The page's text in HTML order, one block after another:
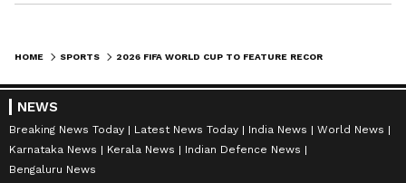
HOME SPORTS
NEWS
Breaking News Today Latest News Today India News
World News
Karnataka News
Kerala News
Indian Defence News
Bengaluru News